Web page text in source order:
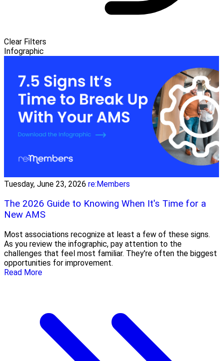
Clear Filters
Infographic
Tuesday, June 23, 2026 re:Members
The 2026 Guide to Knowing When It's Time for a
New AMS
Most associations recognize at least a few of these signs.
As you review the infographic, pay attention to the
challenges that feel most familiar. They're often the biggest
opportunities for improvement.
Read More